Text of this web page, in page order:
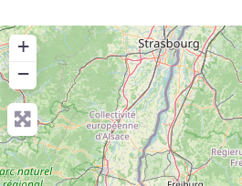
+
−